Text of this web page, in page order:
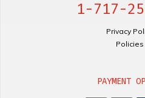
1-717-
Privacy
Policies
PAYMENT